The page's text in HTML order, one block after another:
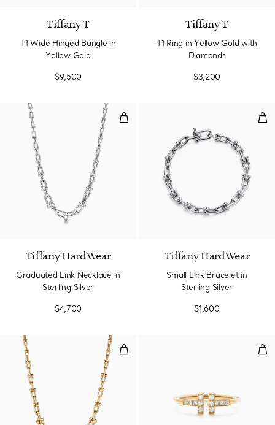
Tiffany T
T1 Wide Hinged Bangle in
Yellow Gold
$9,500
Tiffany T
T1 Ring in Yellow Gold with
Diamonds
$3,200
Graduated Link Necklace in
Tiffany HardWear
Graduated Link Necklace in
Sterling Silver
$4,700
Tiffany HardWear
Small Link Bracelet in
Sterling Silver
$1,600
Graduated Link Necklace in